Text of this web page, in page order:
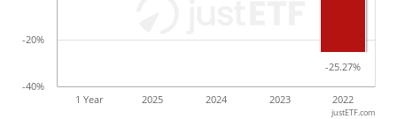
-25.27%
-25.27%
1 Year 2025 2024 2023 2022
-40%
-20%
justETF.com